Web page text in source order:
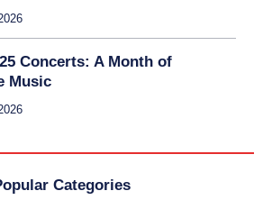
Concerts: A Month of
Music
Categories